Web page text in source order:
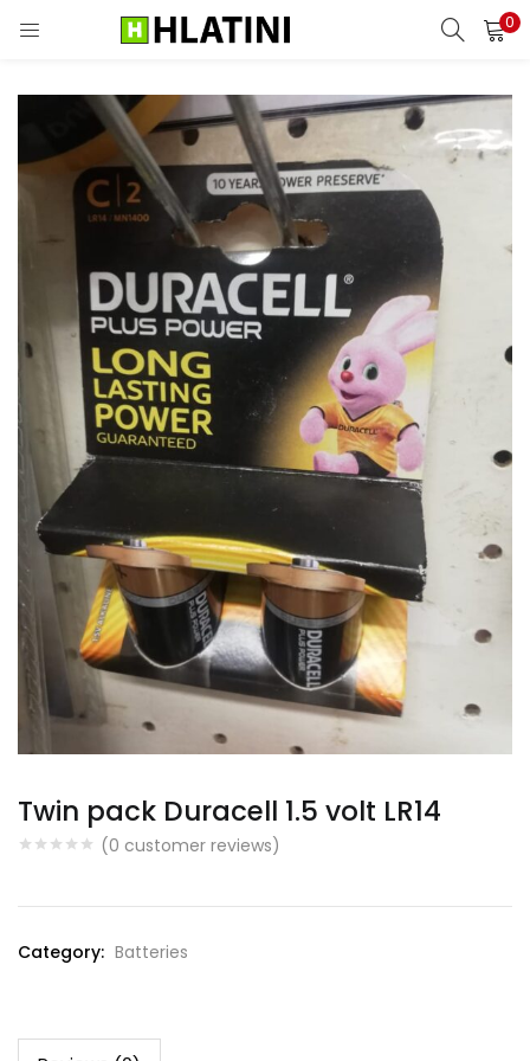
0
LOGIN
Enter your username and password to login.
Remember me
Login
Lost password?
Twin pack Duracell 1.5 volt LR14
(0 customer reviews)
Category: Batteries